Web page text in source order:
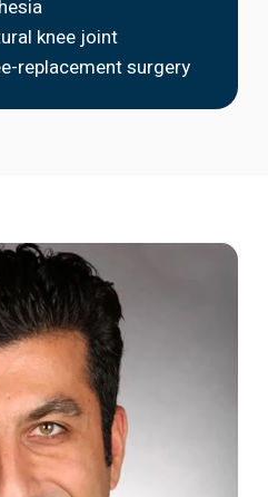
knee joint
replacement surgery